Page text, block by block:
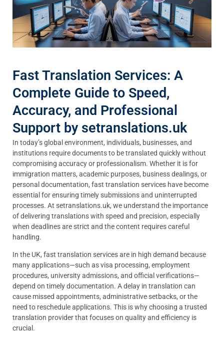
Fast Translation Services: A
Complete Guide to Speed,
Accuracy, and Professional
Support by setranslations.uk
In today’s global environment, individuals, businesses, and
institutions require documents to be translated quickly without
compromising accuracy or professionalism. Whether it is for
immigration matters, academic purposes, business dealings, or
personal documentation, fast translation services have become
essential for ensuring timely submissions and uninterrupted
processes. At setranslations.uk, we understand the importance
of delivering translations with speed and precision, especially
when deadlines are strict and the content requires careful
handling.
In the UK, fast translation services are in high demand because
many applications—such as visa processing, employment
procedures, university admissions, and official verifications—
depend on timely documentation. A delay in translation can
cause missed appointments, administrative setbacks, or the
need to reschedule applications. This is why choosing a trusted
translation provider that focuses on quality and efficiency is
crucial.